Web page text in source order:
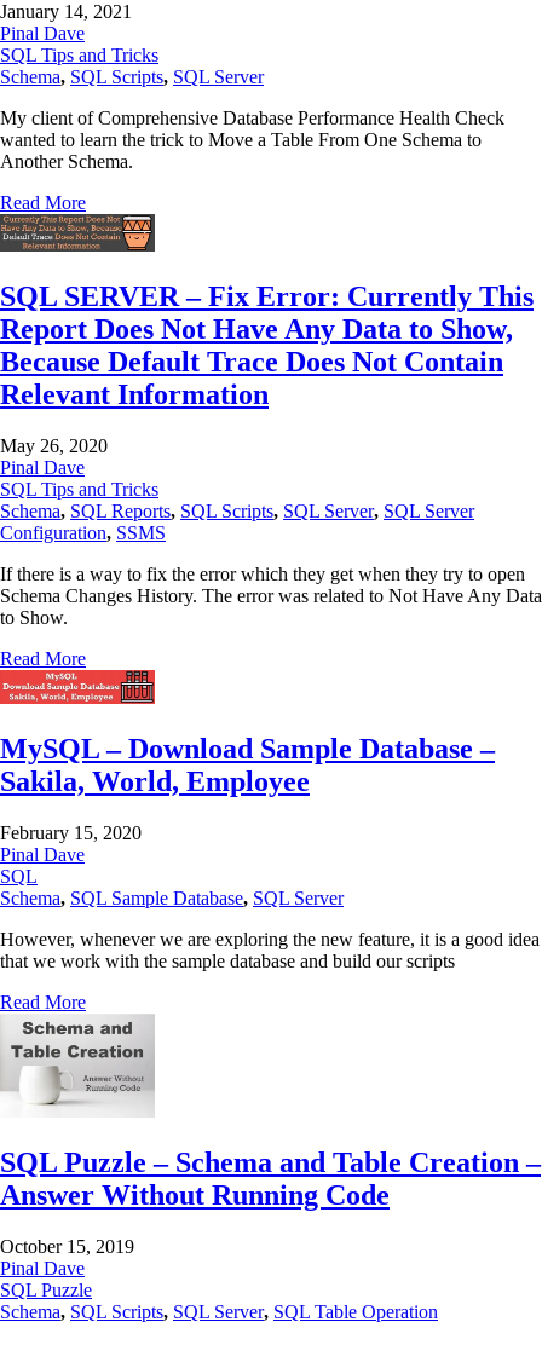
January 14, 2021
Pinal Dave
SQL Tips and Tricks
Schema, SQL Scripts, SQL Server
My client of Comprehensive Database Performance Health Check
wanted to learn the trick to Move a Table From One Schema to
Another Schema.
Read More
SQL SERVER – Fix Error: Currently This
Report Does Not Have Any Data to Show,
Because Default Trace Does Not Contain
Relevant Information
May 26, 2020
Pinal Dave
SQL Tips and Tricks
Schema, SQL Reports, SQL Scripts, SQL Server, SQL Server
Configuration, SSMS
If there is a way to fix the error which they get when they try to open
Schema Changes History. The error was related to Not Have Any Data
to Show.
Read More
MySQL – Download Sample Database –
Sakila, World, Employee
February 15, 2020
Pinal Dave
SQL
Schema, SQL Sample Database, SQL Server
However, whenever we are exploring the new feature, it is a good idea
that we work with the sample database and build our scripts
Read More
SQL Puzzle – Schema and Table Creation –
Answer Without Running Code
October 15, 2019
Pinal Dave
SQL Puzzle
Schema, SQL Scripts, SQL Server, SQL Table Operation